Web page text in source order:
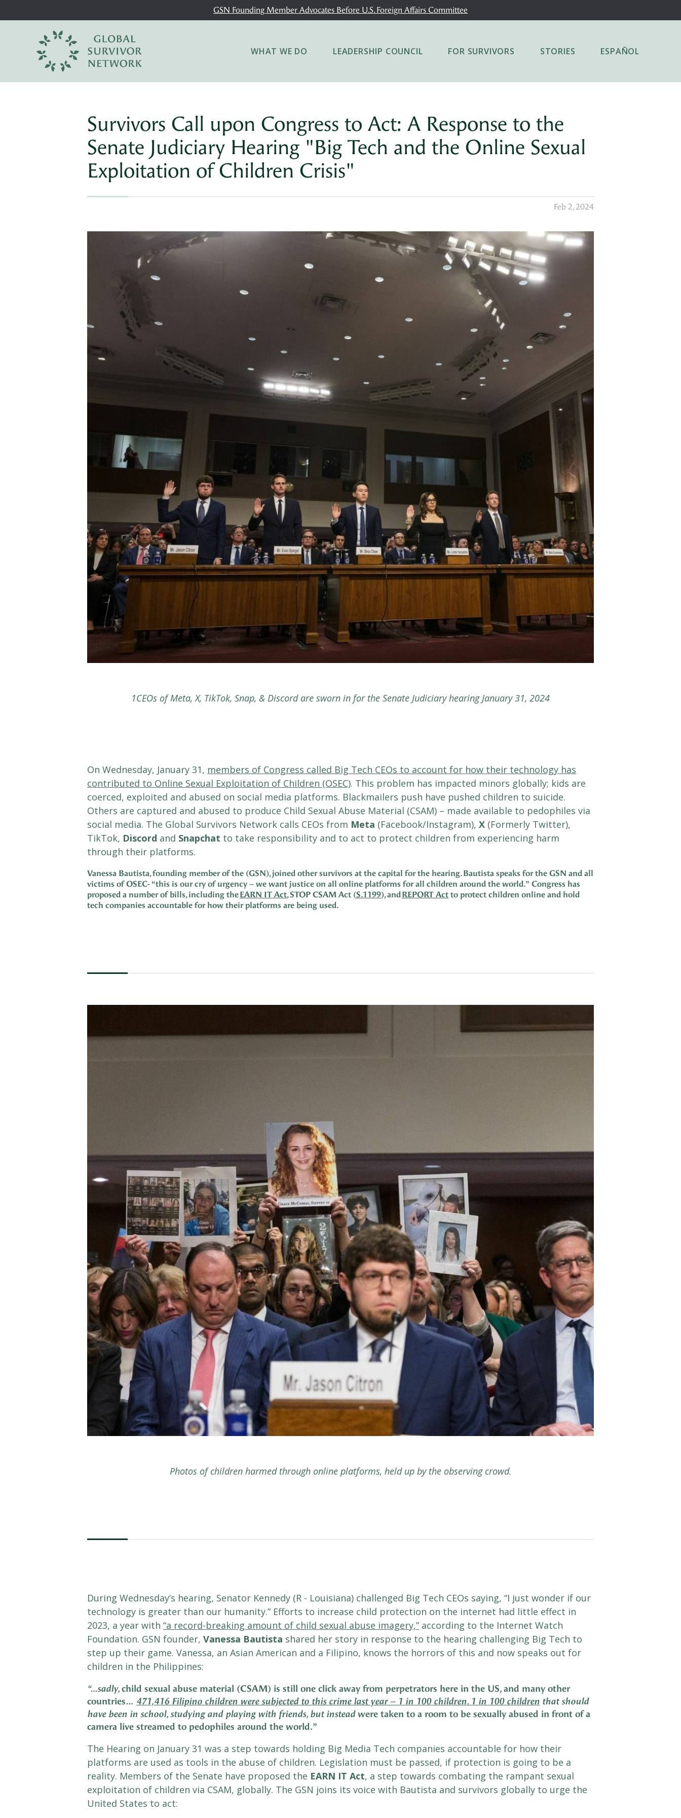
GSN Founding Member Advocates Before U.S. Foreign Affairs Committee
WHAT WE DO LEADERSHIP COUNCIL FOR SURVIVORS STORIES ESPAÑOL
Survivors Call upon Congress to Act: A Response to the
Senate Judiciary Hearing "Big Tech and the Online Sexual
Exploitation of Children Crisis"
Feb 2, 2024
1CEOs of Meta, X, TikTok, Snap, & Discord are sworn in for the Senate Judiciary hearing January 31, 2024
On Wednesday, January 31, members of Congress called Big Tech CEOs to account for how their technology has
contributed to Online Sexual Exploitation of Children (OSEC). This problem has impacted minors globally; kids are
coerced, exploited and abused on social media platforms. Blackmailers push have pushed children to suicide.
Others are captured and abused to produce Child Sexual Abuse Material (CSAM) – made available to pedophiles via
social media. The Global Survivors Network calls CEOs from Meta (Facebook/Instagram), X (Formerly Twitter),
TikTok, Discord and Snapchat to take responsibility and to act to protect children from experiencing harm
through their platforms.
Vanessa Bautista, founding member of the (GSN), joined other survivors at the capital for the hearing. Bautista speaks for the GSN and all
victims of OSEC- “this is our cry of urgency – we want justice on all online platforms for all children around the world.” Congress has
proposed a number of bills, including theEARN IT Act, STOP CSAM Act (S.1199), andREPORT Act to protect children online and hold
tech companies accountable for how their platforms are being used.
Photos of children harmed through online platforms, held up by the observing crowd.
During Wednesday’s hearing, Senator Kennedy (R - Louisiana) challenged Big Tech CEOs saying, “I just wonder if our
technology is greater than our humanity.” Efforts to increase child protection on the internet had little effect in
2023, a year with “a record-breaking amount of child sexual abuse imagery,” according to the Internet Watch
Foundation. GSN founder, Vanessa Bautista shared her story in response to the hearing challenging Big Tech to
step up their game. Vanessa, an Asian American and a Filipino, knows the horrors of this and now speaks out for
children in the Philippines:
“…sadly,child sexual abuse material (CSAM) is still one click away from perpetrators here in the US, and many other
countries… 471,416 Filipino children were subjected to this crime last year – 1 in 100 children. 1 in 100 children that should
have been in school, studying and playing with friends, but insteadwere taken to a room to be sexually abused in front of a
camera live streamed to pedophiles around the world.”
The Hearing on January 31 was a step towards holding Big Media Tech companies accountable for how their
platforms are used as tools in the abuse of children. Legislation must be passed, if protection is going to be a
reality. Members of the Senate have proposed the EARN IT Act, a step towards combating the rampant sexual
exploitation of children via CSAM, globally. The GSN joins its voice with Bautista and survivors globally to urge the
United States to act: